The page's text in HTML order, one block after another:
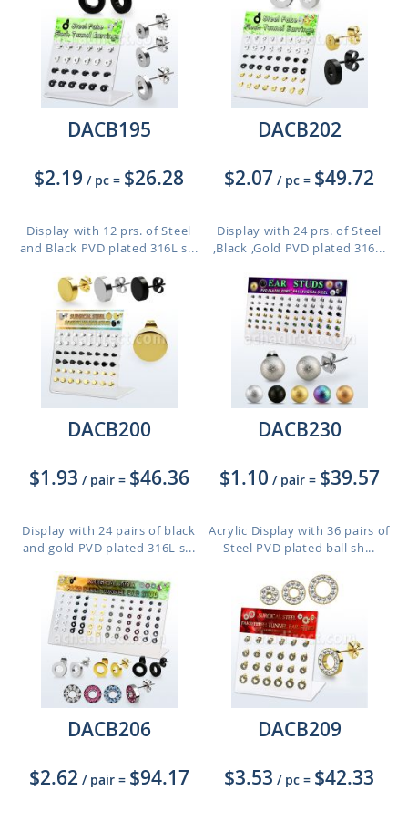
DACB195
$2.19 / pc = $26.28
Display with 12 prs. of Steel
and Black PVD plated 316L s...
DACB202
$2.07 / pc = $49.72
Display with 24 prs. of Steel
,Black ,Gold PVD plated 316...
DACB200
$1.93 / pair = $46.36
Display with 24 pairs of black
and gold PVD plated 316L s...
DACB230
$1.10 / pair = $39.57
Acrylic Display with 36 pairs of
Steel PVD plated ball sh...
DACB206
$2.62 / pair = $94.17
DACB209
$3.53 / pc = $42.33